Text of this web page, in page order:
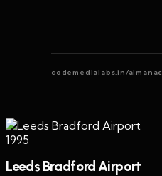
codemedialabs.in/almanac
1995
Leeds Bradford Airport